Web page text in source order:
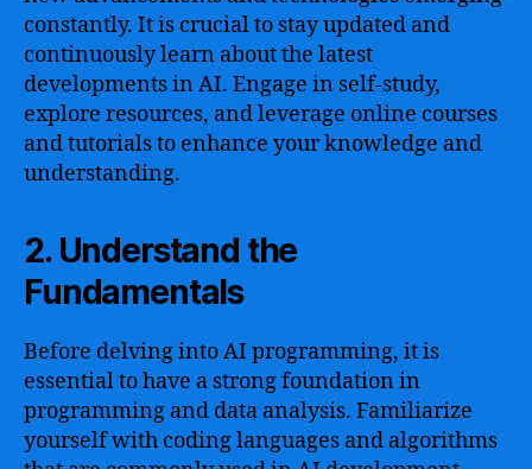
constantly. It is crucial to stay updated and
continuously learn about the latest
developments in AI. Engage in self-study,
explore resources, and leverage online courses
and tutorials to enhance your knowledge and
understanding.
2. Understand the
Fundamentals
Before delving into AI programming, it is
essential to have a strong foundation in
programming and data analysis. Familiarize
yourself with coding languages and algorithms